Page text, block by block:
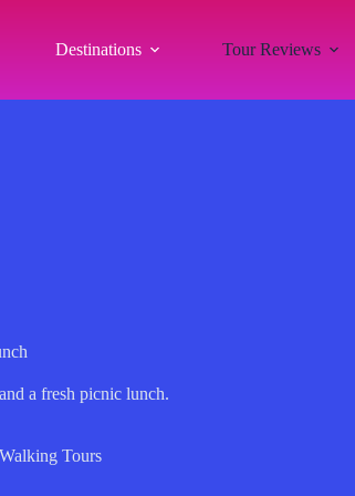
Destinations Tour Reviews
a fresh picnic lunch.
Walking Tours